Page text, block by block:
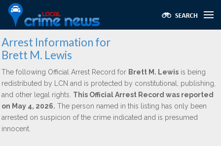
Arrest Information for
Brett M. Lewis
The following Official Arrest Record for Brett M. Lewis is being
redistributed by LCN and is protected by constitutional, publishing,
and other legal rights. This Official Arrest Record was reported
on May 4, 2026. The person named in this listing has only been
arrested on suspicion of the crime indicated and is presumed
innocent.